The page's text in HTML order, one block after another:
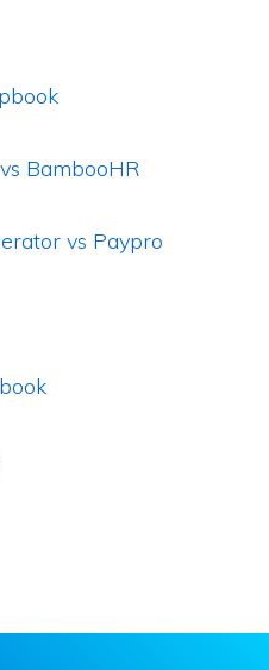
BambooHR
vs Paypro